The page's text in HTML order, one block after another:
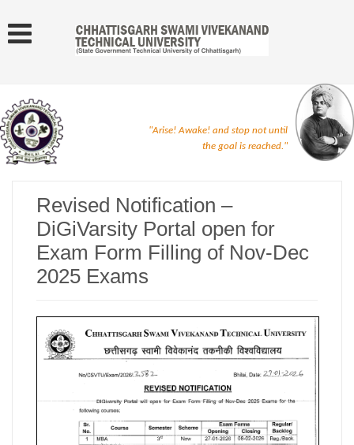
"Arise! Awake! and stop not until
the goal is reached."
Revised Notification –
DiGiVarsity Portal open for
Exam Form Filling of Nov-Dec
2025 Exams